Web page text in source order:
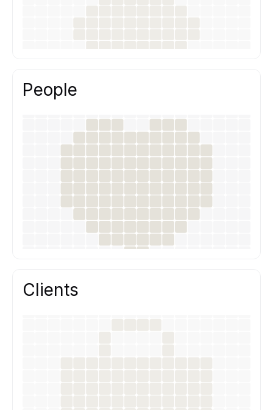
People
Good design is a team effort.
We work through open communication,
shared responsibility and respect for each
other’s expertise.
Clients
Our work helps teams ship better products
faster, with clear UX decisions and
development-ready design.